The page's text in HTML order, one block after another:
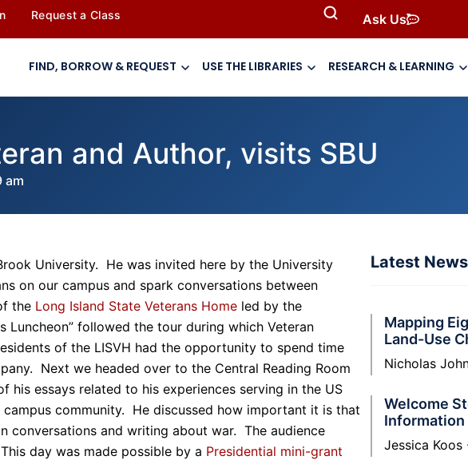
Request a Class Ask Us
FIND, BORROW & REQUEST USE THE LIBRARIES RESEARCH & LEARNING
and Author, visits SBU
am
University. He was invited here by the University
on our campus and spark conversations between
the Long Island State Veterans Home led by the
Luncheon” followed the tour during which Veteran
of the LISVH had the opportunity to spend time
Next we headed over to the Central Reading Room
his essays related to his experiences serving in the US
community. He discussed how important it is that
conversations and writing about war. The audience
day was made possible by a Presidential mini-grant
Latest News
Mapping
Land-Use
Nicholas
Welcome
Jessica Koos